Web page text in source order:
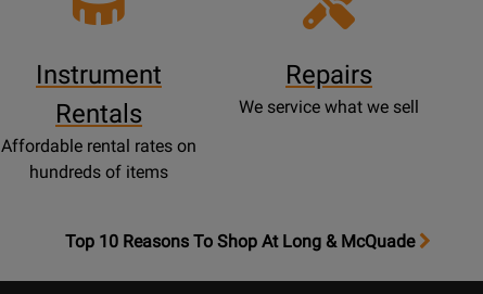
Instrument
Rentals
Affordable rental rates on
hundreds of items
Repairs
We service what we sell
OpensTop
Top 10 Reasons To Shop At Long & McQuade